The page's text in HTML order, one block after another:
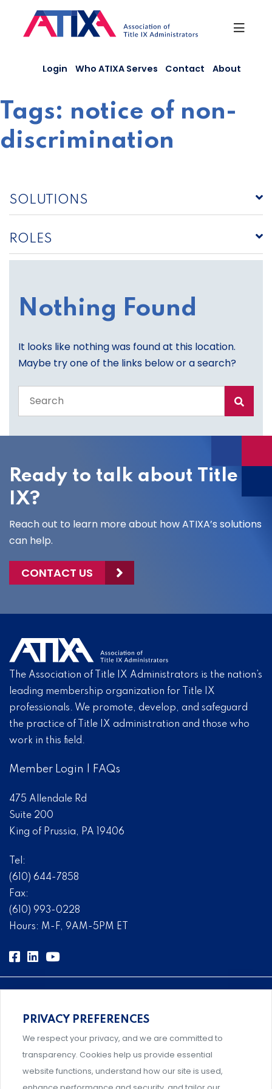
content
Login Who ATIXA Serves Contact About
Tags: notice of non-
discrimination
SOLUTIONS
ROLES
Nothing Found
It looks like nothing was found at this location.
Maybe try one of the links below or a search?
the
site
Ready to talk about Title
IX?
Reach out to learn more about how ATIXA’s solutions
can help.
CONTACT US
The Association of Title IX Administrators is the nation’s
leading membership organization for Title IX
professionals. We promote, develop, and safeguard
the practice of Title IX administration and those who
work in this field.
Member Login FAQs
475 Allendale Rd
Suite 200
King of Prussia, PA 19406
Tel:
(610) 644-7858
Fax:
(610) 993-0228
Hours: M-F, 9AM-5PM ET
Comprehensive, systems-level solutions for risk
management designed by experts.
PRIVACY PREFERENCES
We respect your privacy, and we are committed to
transparency. Cookies help us provide essential
website functions, understand how our site is used,